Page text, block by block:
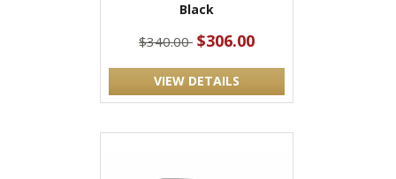
Black
$340.00 $306.00
VIEW DETAILS